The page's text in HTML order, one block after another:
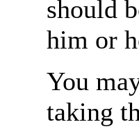
should
him or
You
taking